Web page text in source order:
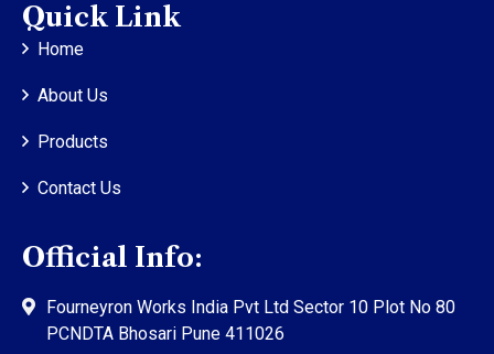
Quick Link
Home
About Us
Products
Contact Us
Official Info:
Fourneyron Works India Pvt Ltd Sector 10 Plot No 80
PCNDTA Bhosari Pune 411026